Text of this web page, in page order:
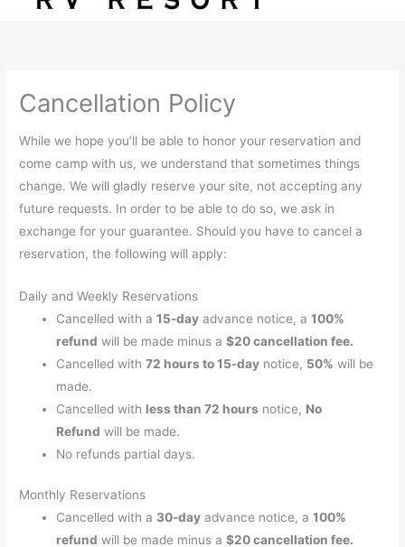
Cancellation Policy
While we hope you’ll be able to honor your reservation and
come camp with us, we understand that sometimes things
change. We will gladly reserve your site, not accepting any
future requests. In order to be able to do so, we ask in
exchange for your guarantee. Should you have to cancel a
reservation, the following will apply:
Daily and Weekly Reservations
Cancelled with a15-day advance notice, a100%
refund will be made minus a$20 cancellation fee.
Cancelled with72 hours to 15-day notice, 50% will be
made.
Cancelled with less than 72 hours notice, No
Refund will be made.
No refunds partial days.
Monthly Reservations
Cancelled with a 30-day advance notice, a100%
refund will be made minus a$20 cancellation fee.